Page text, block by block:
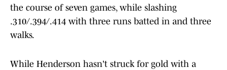
the course of seven games, while slashing
.310/.394/.414 with three runs batted in and three
walks.
While Henderson hasn't struck for gold with a